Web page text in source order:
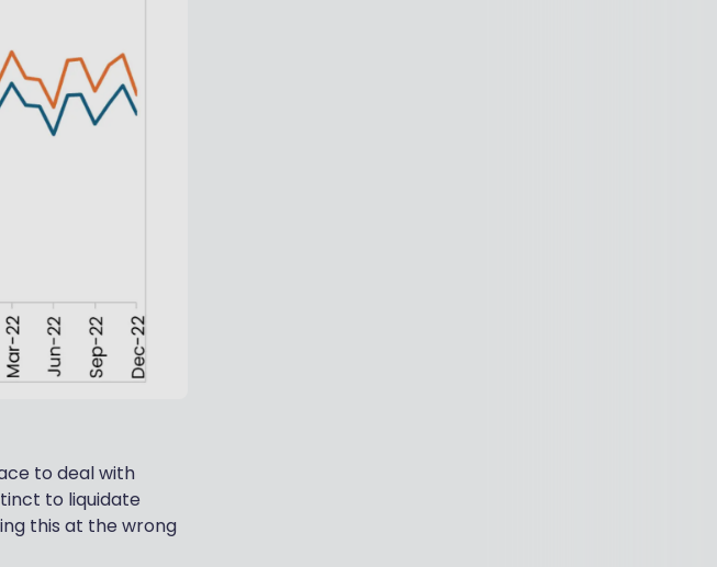
to deal with
to liquidate
this at the wrong